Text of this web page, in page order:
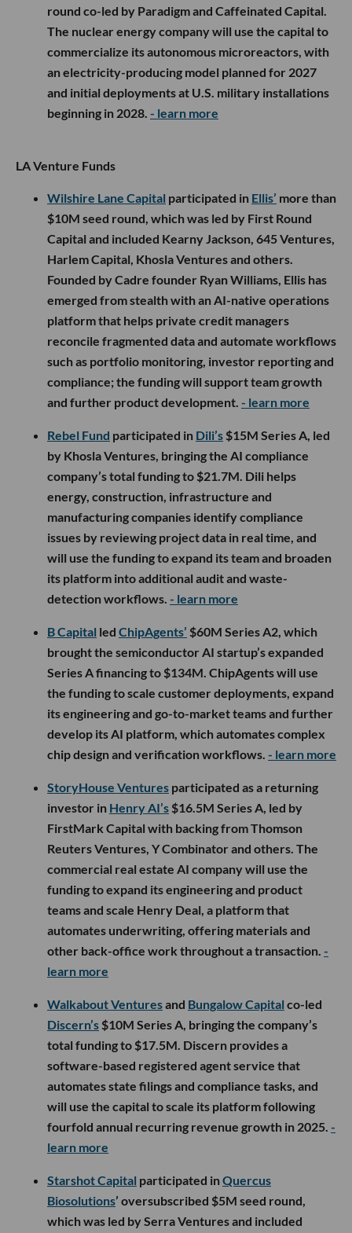
round co-led by Paradigm and Caffeinated Capital.
The nuclear energy company will use the capital to
commercialize its autonomous microreactors, with
an electricity-producing model planned for 2027
and initial deployments at U.S. military installations
beginning in 2028. - learn more
LA Venture Funds
Wilshire Lane Capital participated in Ellis’ more than
$10M seed round, which was led by First Round
Capital and included Kearny Jackson, 645 Ventures,
Harlem Capital, Khosla Ventures and others.
Founded by Cadre founder Ryan Williams, Ellis has
emerged from stealth with an AI-native operations
platform that helps private credit managers
reconcile fragmented data and automate workflows
such as portfolio monitoring, investor reporting and
compliance; the funding will support team growth
and further product development. - learn more
Rebel Fund participated in Dili’s $15M Series A, led
by Khosla Ventures, bringing the AI compliance
company’s total funding to $21.7M. Dili helps
energy, construction, infrastructure and
manufacturing companies identify compliance
issues by reviewing project data in real time, and
will use the funding to expand its team and broaden
its platform into additional audit and waste-
detection workflows. - learn more
B Capital led ChipAgents’ $60M Series A2, which
brought the semiconductor AI startup’s expanded
Series A financing to $134M. ChipAgents will use
the funding to scale customer deployments, expand
its engineering and go-to-market teams and further
develop its AI platform, which automates complex
chip design and verification workflows. - learn more
StoryHouse Ventures participated as a returning
investor in Henry AI’s $16.5M Series A, led by
FirstMark Capital with backing from Thomson
Reuters Ventures, Y Combinator and others. The
commercial real estate AI company will use the
funding to expand its engineering and product
teams and scale Henry Deal, a platform that
automates underwriting, offering materials and
other back-office work throughout a transaction. -
learn more
Walkabout Venturesand Bungalow Capital co-led
Discern’s $10M Series A, bringing the company’s
total funding to $17.5M. Discern provides a
software-based registered agent service that
automates state filings and compliance tasks, and
will use the capital to scale its platform following
fourfold annual recurring revenue growth in 2025. -
learn more
Starshot Capital participated inQuercus
Biosolutions’ oversubscribed $5M seed round,
which was led by Serra Ventures and included